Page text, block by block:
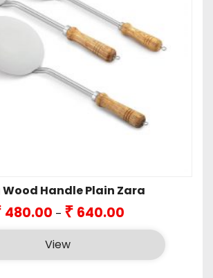
Wood Handle Plain Zara
480.00 – ₹ 640.00range:
₹480.00
₹640.00
View